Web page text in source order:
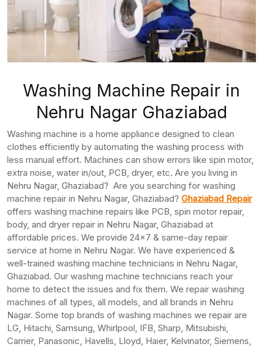
Washing Machine Repair in
Nehru Nagar Ghaziabad
Washing machine is a home appliance designed to clean
clothes efficiently by automating the washing process with
less manual effort. Machines can show errors like spin motor,
extra noise, water in/out, PCB, dryer, etc. Are you living in
Nehru Nagar, Ghaziabad? Are you searching for washing
machine repair in Nehru Nagar, Ghaziabad? Ghaziabad Repair
offers washing machine repairs like PCB, spin motor repair,
body, and dryer repair in Nehru Nagar, Ghaziabad at
affordable prices. We provide 24×7 & same-day repair
service at home in Nehru Nagar. We have experienced &
well-trained washing machine technicians in Nehru Nagar,
Ghaziabad. Our washing machine technicians reach your
home to detect the issues and fix them. We repair washing
machines of all types, all models, and all brands in Nehru
Nagar. Some top brands of washing machines we repair are
LG, Hitachi, Samsung, Whirlpool, IFB, Sharp, Mitsubishi,
Carrier, Panasonic, Havells, Lloyd, Haier, Kelvinator, Siemens,